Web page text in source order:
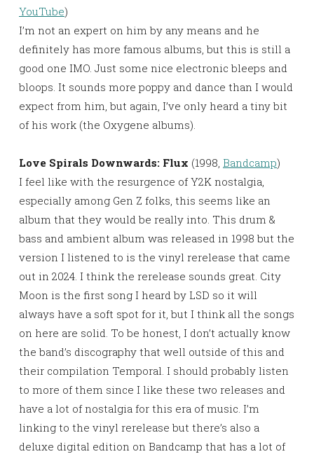
YouTube)
I’m not an expert on him by any means and he
definitely has more famous albums, but this is still a
good one IMO. Just some nice electronic bleeps and
bloops. It sounds more poppy and dance than I would
expect from him, but again, I’ve only heard a tiny bit
of his work (the Oxygene albums).
Love Spirals Downwards: Flux (1998, Bandcamp)
I feel like with the resurgence of Y2K nostalgia,
especially among Gen Z folks, this seems like an
album that they would be really into. This drum &
bass and ambient album was released in 1998 but the
version I listened to is the vinyl rerelease that came
out in 2024. I think the rerelease sounds great. City
Moon is the first song I heard by LSD so it will
always have a soft spot for it, but I think all the songs
on here are solid. To be honest, I don’t actually know
the band’s discography that well outside of this and
their compilation Temporal. I should probably listen
to more of them since I like these two releases and
have a lot of nostalgia for this era of music. I’m
linking to the vinyl rerelease but there’s also a
deluxe digital edition on Bandcamp that has a lot of